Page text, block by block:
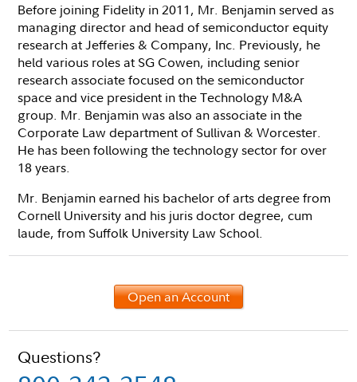
Before joining Fidelity in 2011, Mr. Benjamin served as
managing director and head of semiconductor equity
research at Jefferies & Company, Inc. Previously, he
held various roles at SG Cowen, including senior
research associate focused on the semiconductor
space and vice president in the Technology M&A
group. Mr. Benjamin was also an associate in the
Corporate Law department of Sullivan & Worcester.
He has been following the technology sector for over
18 years.
Mr. Benjamin earned his bachelor of arts degree from
Cornell University and his juris doctor degree, cum
laude, from Suffolk University Law School.
Open an Account
Questions?